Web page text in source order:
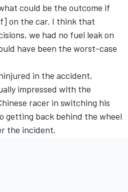
could be the outcome if
on the car. I think that
we had no fuel leak on
have been the worst-case
in the accident,
impressed with the
racer in switching his
getting back behind the wheel
the incident.